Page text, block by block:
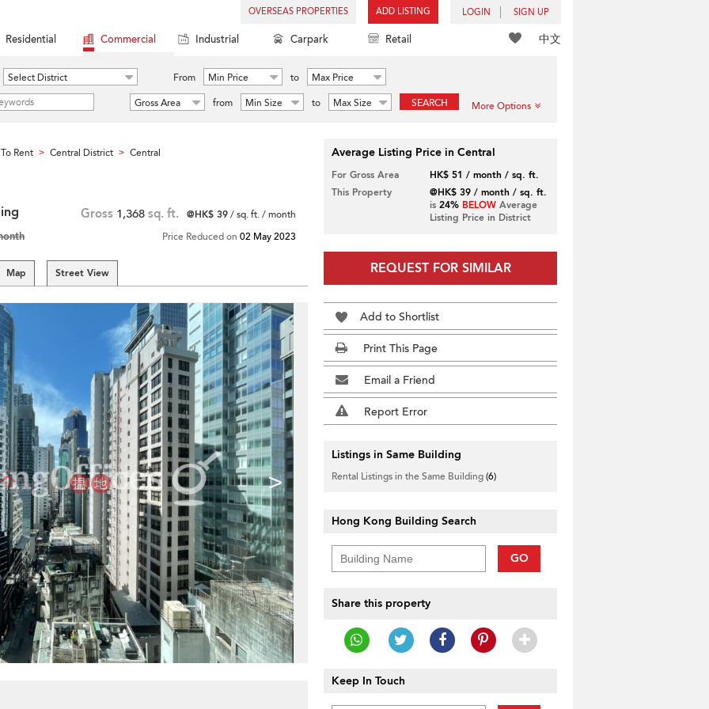
OVERSEAS PROPERTIES ADD LISTING LOGIN SIGN UP
中文
Residential Commercial Industrial Carpark Retail
Select District From Min Price to
Max Price
Gross Area
from Min Size to Max Size SEARCH More Options
Rent > Central District > Central
Gross 1,368 sq. ft. @HK$ 39/ sq. ft. / month
Price Reduced on 02 May 2023
Map Street View
>
Average Listing Price in Central
For Gross Area
HK$ 51 / month / sq. ft.
This Property
@HK$ 39 / month / sq. ft.
is 24% BELOWAverage
Listing Price in District
REQUEST FOR SIMILAR
Add to Shortlist
Print This Page
Email a Friend
Report Error
Listings in Same Building
Rental Listings in the Same Building(6)
Hong Kong Building Search
GO
Share this property
Keep In Touch